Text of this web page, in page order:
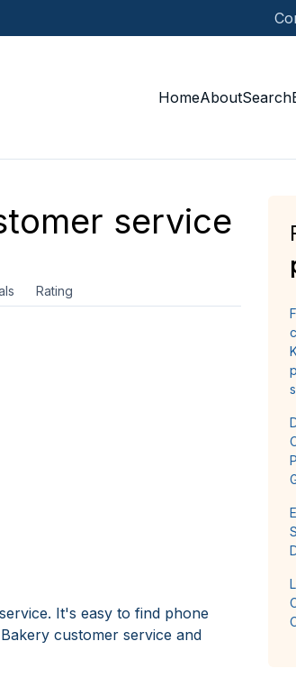
HomeAboutSearch
service
Rating
It's easy to find phone
customer service and